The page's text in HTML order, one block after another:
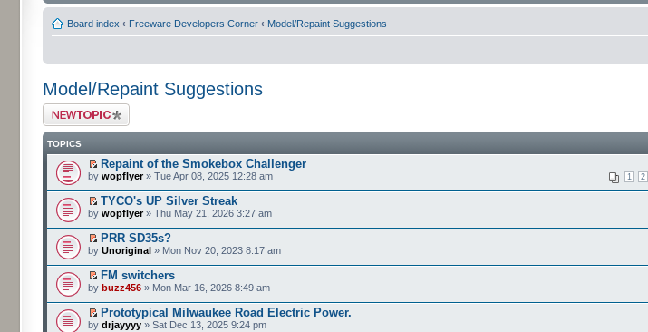
Board index ‹ Freeware Developers Corner ‹ Model/Repaint Suggestions
Model/Repaint Suggestions
Post a new topic
TOPICS
Repaint of the Smokebox Challenger
1 2
by wopflyer» Tue Apr 08, 2025 12:28 am
TYCO's UP Silver Streak
by wopflyer» Thu May 21, 2026 3:27 am
PRR SD35s?
by Unoriginal » Mon Nov 20, 2023 8:17 am
FM switchers
by buzz456 » Mon Mar 16, 2026 8:49 am
Prototypical Milwaukee Road Electric Power.
by drjayyyy » Sat Dec 13, 2025 9:24 pm